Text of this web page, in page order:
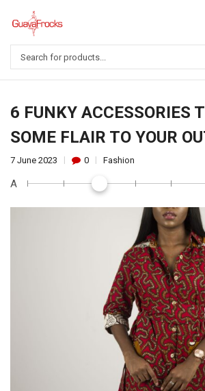
6 FUNKY ACCESSORIES
SOME FLAIR TO YOUR
7 June 2023 0 Fashion
A